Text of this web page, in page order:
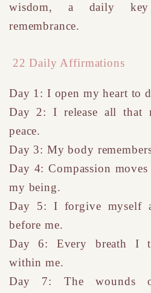
wisdom, a daily
remembrance.
22 Daily Affirmations
Day 1: I open my heart to
Day 2: I release all that
peace.
Day 3: My body
Day 4: Compassion
my being.
Day 5: I forgive myself
before me.
Day 6: Every breath I
within me.
Day 7: The wounds